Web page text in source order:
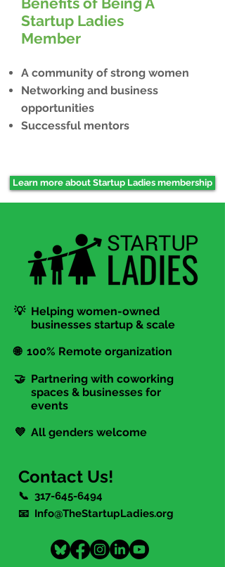
Startup Ladies
Member
A community of strong women
Networking and business
opportunities
Successful mentors
Learn more about Startup Ladies membership
💡 Helping women-owned
businesses startup & scale
🌐 100% Remote organization
🤝 Partnering with coworking
spaces & businesses for
events
💜 All genders welcome
Contact Us!
📞 317-645-6494
📧 Info@TheStartupLadies.org